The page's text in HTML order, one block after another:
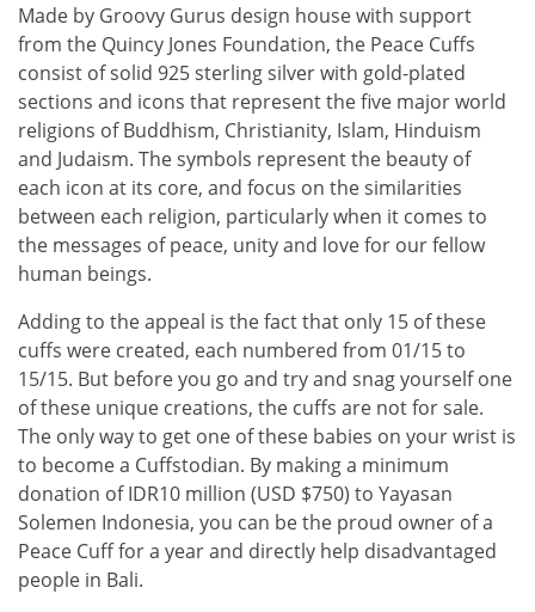
Made by Groovy Gurus design house with support
from the Quincy Jones Foundation, the Peace Cuffs
consist of solid 925 sterling silver with gold-plated
sections and icons that represent the five major world
religions of Buddhism, Christianity, Islam, Hinduism
and Judaism. The symbols represent the beauty of
each icon at its core, and focus on the similarities
between each religion, particularly when it comes to
the messages of peace, unity and love for our fellow
human beings.
Adding to the appeal is the fact that only 15 of these
cuffs were created, each numbered from 01/15 to
15/15. But before you go and try and snag yourself one
of these unique creations, the cuffs are not for sale.
The only way to get one of these babies on your wrist is
to become a Cuffstodian. By making a minimum
donation of IDR10 million (USD $750) to Yayasan
Solemen Indonesia, you can be the proud owner of a
Peace Cuff for a year and directly help disadvantaged
people in Bali.